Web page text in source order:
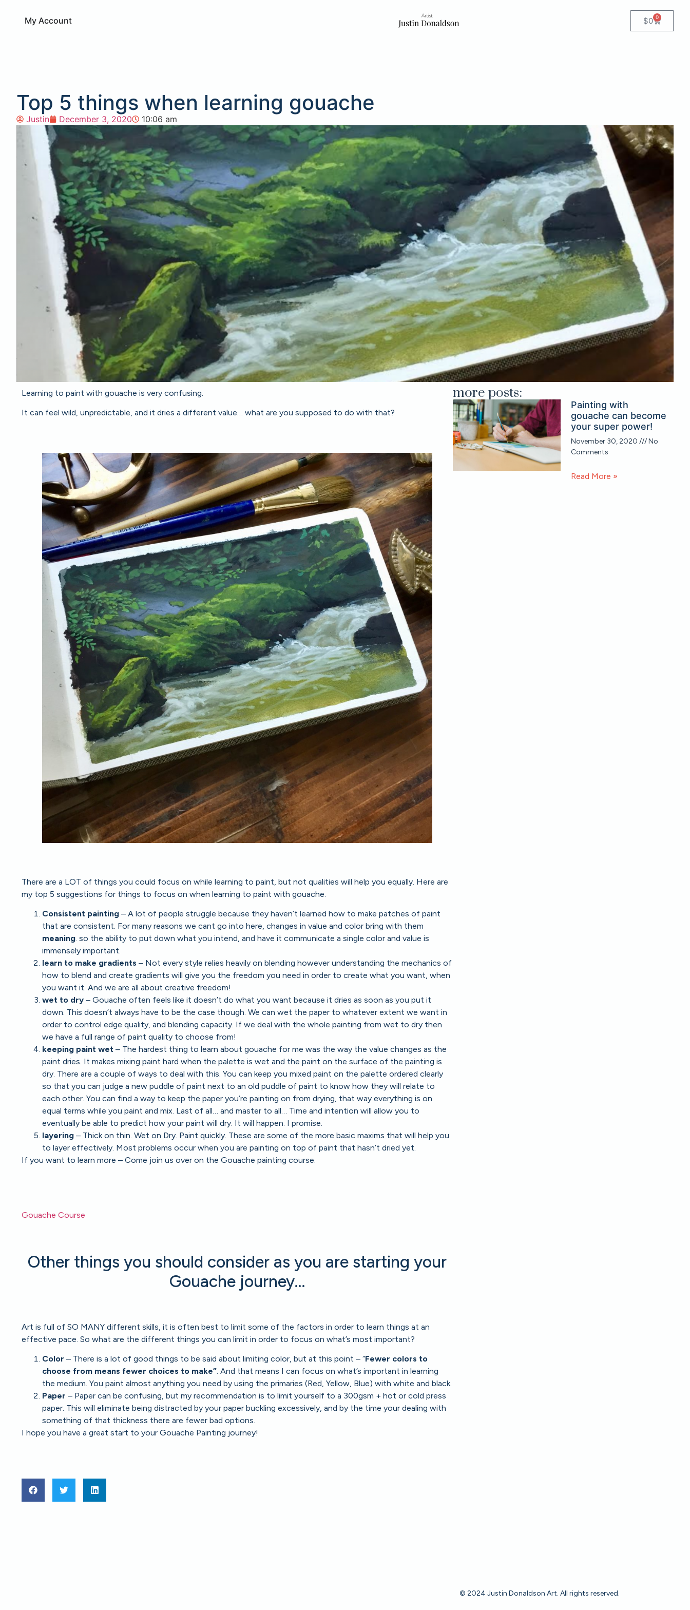
My Account $0 0
Top 5 things when learning gouache
Justin December 3, 2020 10:06 am
Learning to paint with gouache is very confusing.
It can feel wild, unpredictable, and it dries a different value… what are you supposed to do with that?
There are a LOT of things you could focus on while learning to paint, but not qualities will help you equally. Here are
my top 5 suggestions for things to focus on when learning to paint with gouache.
Consistent painting – A lot of people struggle because they haven’t learned how to make patches of paint
that are consistent. For many reasons we cant go into here, changes in value and color bring with them
meaning. so the ability to put down what you intend, and have it communicate a single color and value is
immensely important.
learn to make gradients – Not every style relies heavily on blending however understanding the mechanics of
how to blend and create gradients will give you the freedom you need in order to create what you want, when
you want it. And we are all about creative freedom!
wet to dry – Gouache often feels like it doesn’t do what you want because it dries as soon as you put it
down. This doesn’t always have to be the case though. We can wet the paper to whatever extent we want in
order to control edge quality, and blending capacity. If we deal with the whole painting from wet to dry then
we have a full range of paint quality to choose from!
keeping paint wet – The hardest thing to learn about gouache for me was the way the value changes as the
paint dries. It makes mixing paint hard when the palette is wet and the paint on the surface of the painting is
dry. There are a couple of ways to deal with this. You can keep you mixed paint on the palette ordered clearly
so that you can judge a new puddle of paint next to an old puddle of paint to know how they will relate to
each other. You can find a way to keep the paper you’re painting on from drying, that way everything is on
equal terms while you paint and mix. Last of all… and master to all… Time and intention will allow you to
eventually be able to predict how your paint will dry. It will happen. I promise.
layering – Thick on thin. Wet on Dry. Paint quickly. These are some of the more basic maxims that will help you
to layer effectively. Most problems occur when you are painting on top of paint that hasn’t dried yet.
If you want to learn more – Come join us over on the Gouache painting course.
Gouache Course
Other things you should consider as you are starting your
Gouache journey…
Art is full of SO MANY different skills, it is often best to limit some of the factors in order to learn things at an
effective pace. So what are the different things you can limit in order to focus on what’s most important?
Color – There is a lot of good things to be said about limiting color, but at this point – “Fewer colors to
choose from means fewer choices to make”. And that means I can focus on what’s important in learning
the medium. You paint almost anything you need by using the primaries (Red, Yellow, Blue) with white and black.
Paper – Paper can be confusing, but my recommendation is to limit yourself to a 300gsm + hot or cold press
paper. This will eliminate being distracted by your paper buckling excessively, and by the time your dealing with
something of that thickness there are fewer bad options.
I hope you have a great start to your Gouache Painting journey!
more posts:
Painting with
gouache can become
your super power!
November 30, 2020
No
Comments
Read More »
© 2024 Justin Donaldson Art. All rights reserved.